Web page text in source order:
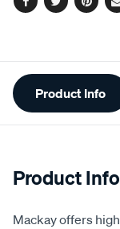
Facebook
Twitter
Additional
Information
Product Info
Product Info
Mackay offers